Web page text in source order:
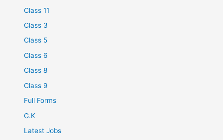
Class 11
Class 3
Class 5
Class 6
Class 8
Class 9
Full Forms
G.K
Latest Jobs